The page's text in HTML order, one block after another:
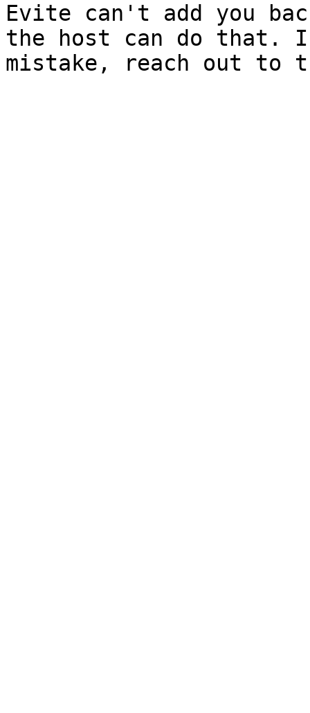
Evite can't add you
the host can do that.